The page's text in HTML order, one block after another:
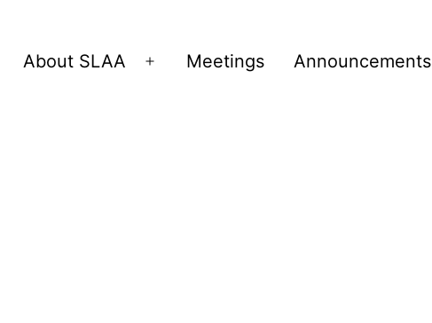
About SLAA
Open
Meetings Announcements